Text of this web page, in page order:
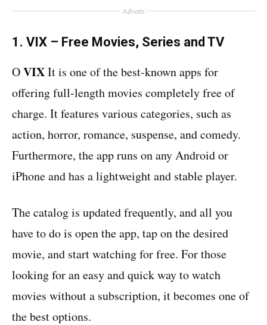
Adverts
1. VIX – Free Movies, Series and TV
OVIXIt is one of the best-known apps for
offering full-length movies completely free of
charge. It features various categories, such as
action, horror, romance, suspense, and comedy.
Furthermore, the app runs on any Android or
iPhone and has a lightweight and stable player.
The catalog is updated frequently, and all you
have to do is open the app, tap on the desired
movie, and start watching for free. For those
looking for an easy and quick way to watch
movies without a subscription, it becomes one of
the best options.